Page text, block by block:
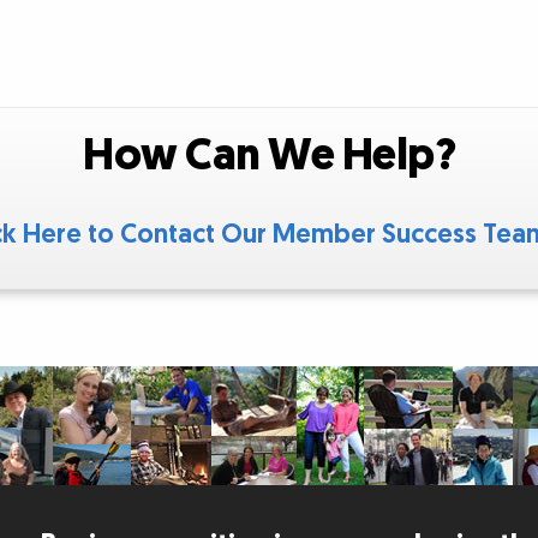
How Can We Help?
Here to Contact Our Member Success